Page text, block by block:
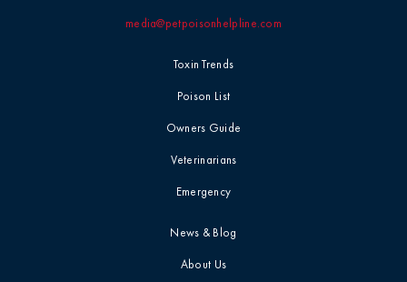
Toxin Trends
Poison List
Owners Guide
Veterinarians
Emergency
News & Blog
About Us
media@petpoisonhelpline.com